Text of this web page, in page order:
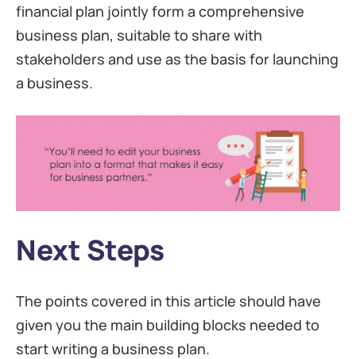
financial plan jointly form a comprehensive
business plan, suitable to share with
stakeholders and use as the basis for launching
a business.
Next Steps
The points covered in this article should have
given you the main building blocks needed to
start writing a business plan.